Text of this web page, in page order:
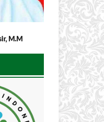
M.M